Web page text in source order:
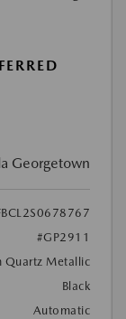
Georgetown
#GP2911
Quartz Metallic
Black
Automatic